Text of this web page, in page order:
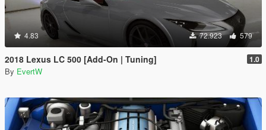
4.83 72.923 579
2018 Lexus LC 500 [Add-On | Tuning] 1.0
By EvertW